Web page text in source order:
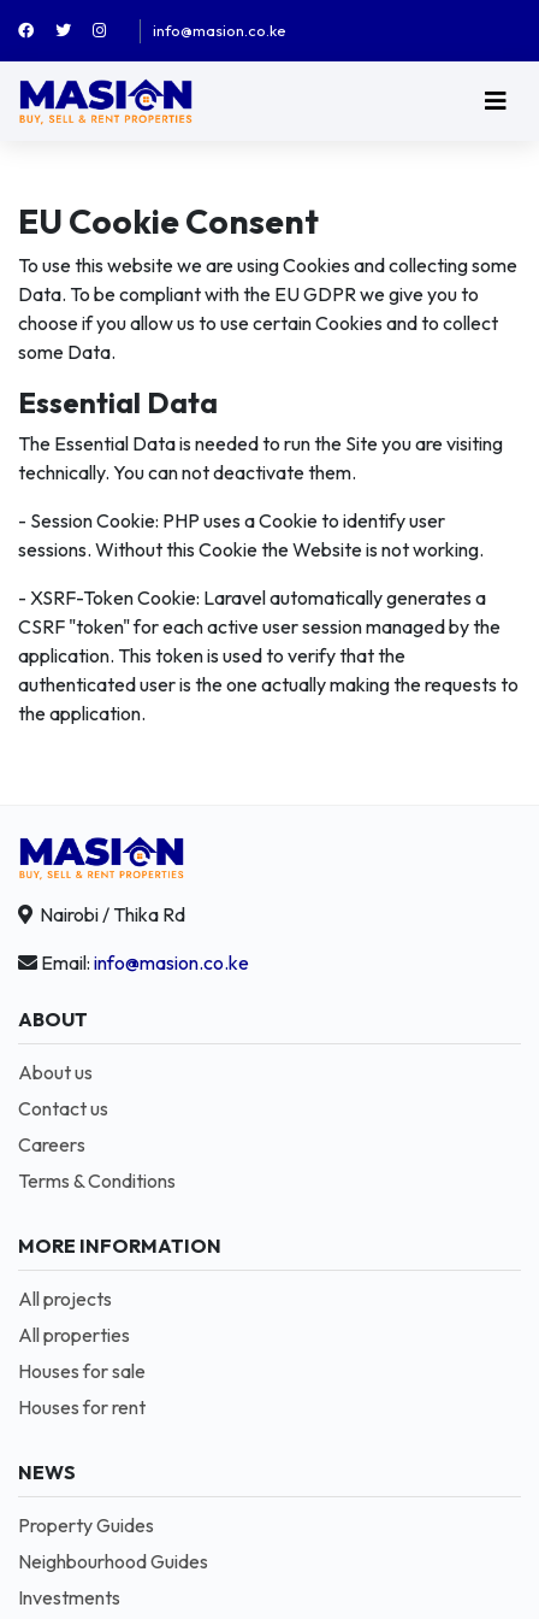
info@masion.co.ke
EU Cookie Consent
To use this website we are using Cookies and collecting some
Data. To be compliant with the EU GDPR we give you to
choose if you allow us to use certain Cookies and to collect
some Data.
Essential Data
The Essential Data is needed to run the Site you are visiting
technically. You can not deactivate them.
- Session Cookie: PHP uses a Cookie to identify user
sessions. Without this Cookie the Website is not working.
- XSRF-Token Cookie: Laravel automatically generates a
CSRF "token" for each active user session managed by the
application. This token is used to verify that the
authenticated user is the one actually making the requests to
the application.
Nairobi / Thika Rd
Email: info@masion.co.ke
ABOUT
About us
Contact us
Careers
Terms & Conditions
MORE INFORMATION
All projects
All properties
Houses for sale
Houses for rent
NEWS
Property Guides
Neighbourhood Guides
Investments